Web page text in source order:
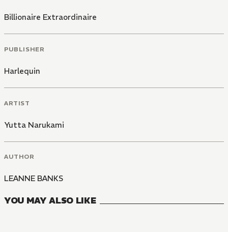
Billionaire Extraordinaire
PUBLISHER
Harlequin
ARTIST
Yutta Narukami
AUTHOR
LEANNE BANKS
YOU MAY ALSO LIKE